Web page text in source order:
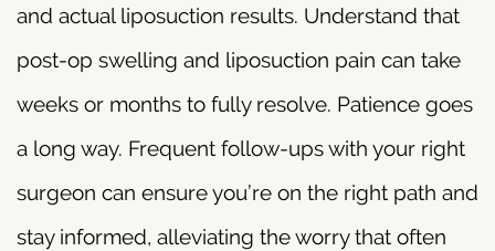
and actual liposuction results. Understand that
post-op swelling and liposuction pain can take
weeks or months to fully resolve. Patience goes
a long way. Frequent follow-ups with your right
surgeon can ensure you’re on the right path and
stay informed, alleviating the worry that often